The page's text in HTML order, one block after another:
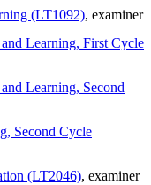
(LT1092), examiner
Learning, First Cycle
Learning, Second
Second Cycle
(LT2046), examiner